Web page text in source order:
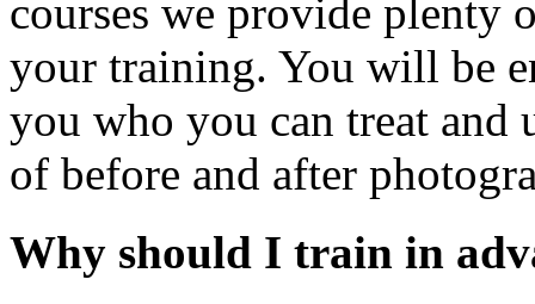
courses we provide plenty
your training. You will be
you who you can treat and
of before and after
Why should I train in